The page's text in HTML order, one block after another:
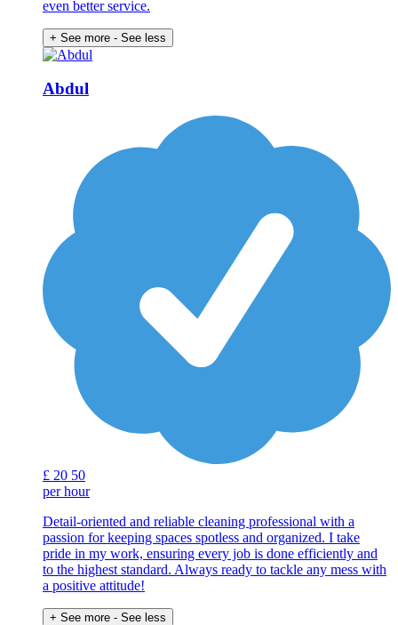
even better service.
+ See more - See less
Abdul
£ 20 50
per hour
Detail-oriented and reliable cleaning professional with a
passion for keeping spaces spotless and organized. I take
pride in my work, ensuring every job is done efficiently and
to the highest standard. Always ready to tackle any mess with
a positive attitude!
+ See more - See less